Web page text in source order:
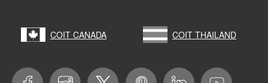
COIT CANADA COIT THAILAND